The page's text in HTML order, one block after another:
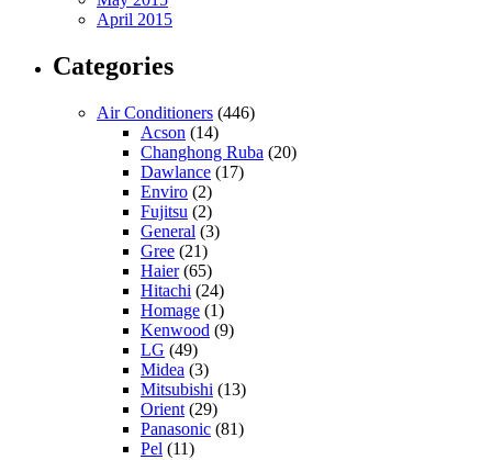
April 2015
Categories
Air Conditioners (446)
Acson (14)
Changhong Ruba (20)
Dawlance (17)
Enviro (2)
Fujitsu (2)
General (3)
Gree (21)
Haier(65)
Hitachi (24)
Homage (1)
Kenwood (9)
LG (49)
Midea (3)
Mitsubishi (13)
Orient (29)
Panasonic (81)
Pel (11)